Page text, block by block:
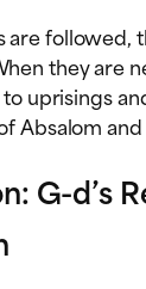
are followed,
they are
uprisings
Absalom
G-d’s